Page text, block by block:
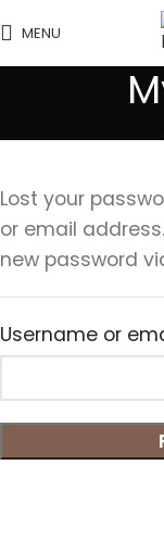
MENU
Lost your
or email
new password
Username or